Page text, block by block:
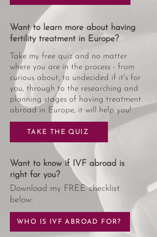
Want to learn more about having
fertility treatment in Europe?
Take my free quiz and no matter
where you are in the process - from
curious about, to undecided if it's for
you, through to the researching and
planning stages of having treatment
abroad in Europe, it will help you!
TAKE THE QUIZ
Want to know if IVF abroad is
right for you?
Download my FREE checklist
below:
WHO IS IVF ABROAD FOR?